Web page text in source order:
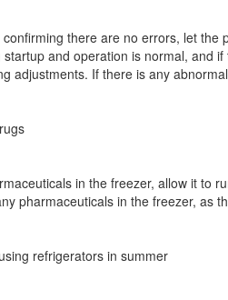
there are no errors, let
and operation is normal, and
adjustments. If there is any
in the freezer, allow it to
pharmaceuticals in the freezer, as
refrigerators in summer